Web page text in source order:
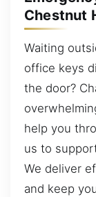
Chestnut
Waiting
office keys
the door?
help you
us to
We deliver
and keep